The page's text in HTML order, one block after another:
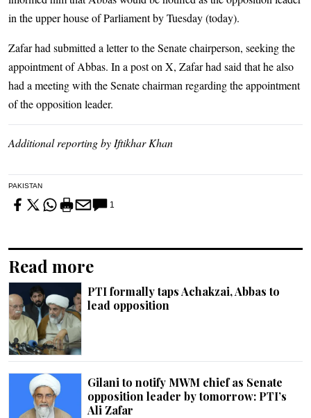
in the upper house of Parliament by Tuesday (today).
Zafar had submitted a letter to the Senate chairperson, seeking the
appointment of Abbas. In a post on X, Zafar had said that he also
had a meeting with the Senate chairman regarding the appointment
of the opposition leader.
Additional reporting by Iftikhar Khan
PAKISTAN
1
Read more
PTI formally taps Achakzai, Abbas to
lead opposition
Gilani to notify MWM chief as Senate
opposition leader by tomorrow: PTI’s
Ali Zafar